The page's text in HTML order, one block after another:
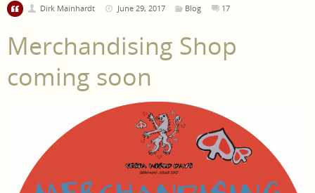
Dirk Mainhardt June 29, 2017 Blog 17
Merchandising Shop
coming soon